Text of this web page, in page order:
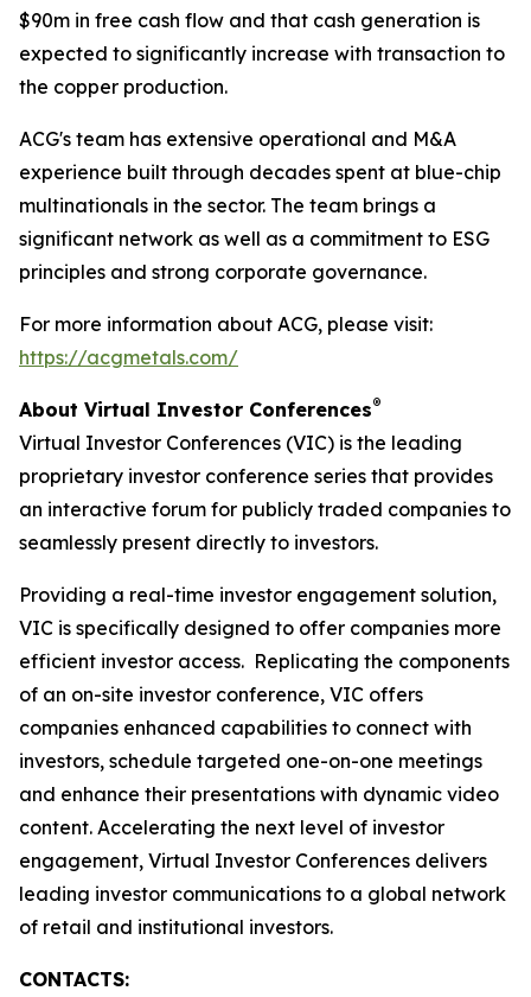
$90m in free cash flow and that cash generation is
expected to significantly increase with transaction to
the copper production.
ACG's team has extensive operational and M&A
experience built through decades spent at blue-chip
multinationals in the sector. The team brings a
significant network as well as a commitment to ESG
principles and strong corporate governance.
For more information about ACG, please visit:
https://acgmetals.com/
About Virtual Investor Conferences®
Virtual Investor Conferences (VIC) is the leading
proprietary investor conference series that provides
an interactive forum for publicly traded companies to
seamlessly present directly to investors.
Providing a real-time investor engagement solution,
VIC is specifically designed to offer companies more
efficient investor access. Replicating the components
of an on-site investor conference, VIC offers
companies enhanced capabilities to connect with
investors, schedule targeted one-on-one meetings
and enhance their presentations with dynamic video
content. Accelerating the next level of investor
engagement, Virtual Investor Conferences delivers
leading investor communications to a global network
of retail and institutional investors.
CONTACTS: